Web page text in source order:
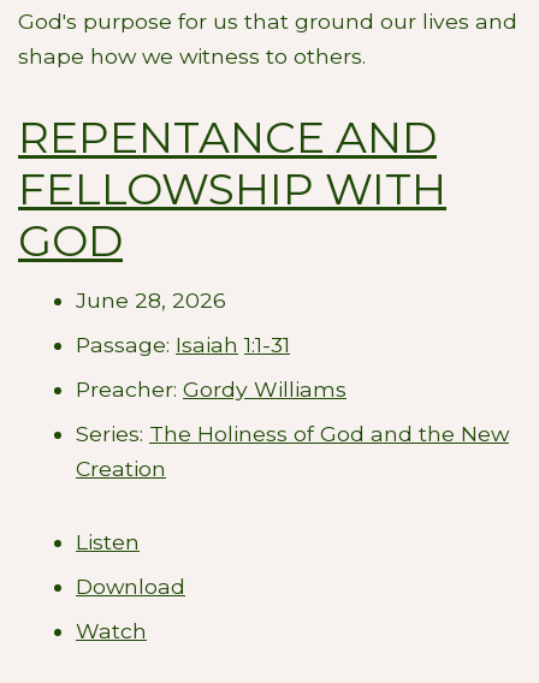
God's purpose for us that ground our lives and
shape how we witness to others.
REPENTANCE AND
FELLOWSHIP WITH
GOD
June 28, 2026
Passage: Isaiah 1:1-31
Preacher: Gordy Williams
Series: The Holiness of God and the New
Creation
Listen
Download
Watch